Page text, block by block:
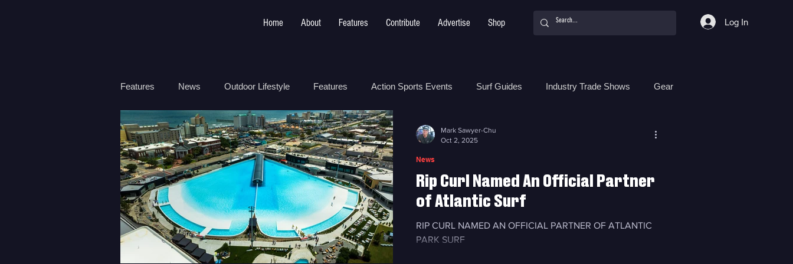
Home About Features Contribute Advertise Shop Log In
Features News Outdoor Lifestyle Features Action Sports Events Surf Guides Industry Trade Shows Gear
Travel Health Ocean Safety How To Surf Shops Surf Photography Surf Camps
Surf Therapy Environment Surf Parks
Rip Curl Named An Official Partner
of Atlantic Surf
RIP CURL NAMED AN OFFICIAL PARTNER OF ATLANTIC
PARK SURF
News
Mark Sawyer-Chu
Oct 2, 2025